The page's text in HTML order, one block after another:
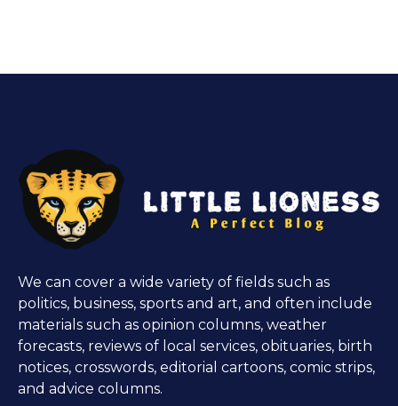
We can cover a wide variety of fields such as
politics, business, sports and art, and often include
materials such as opinion columns, weather
forecasts, reviews of local services, obituaries, birth
notices, crosswords, editorial cartoons, comic strips,
and advice columns.